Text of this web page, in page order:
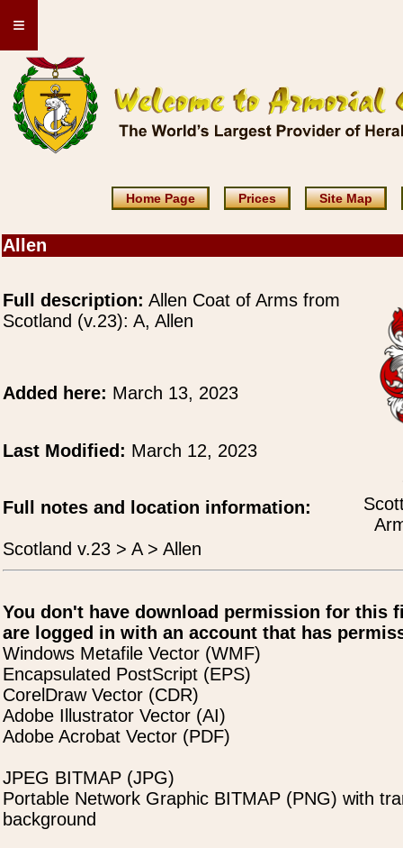
≡
Home Page Prices Site Map
Allen
Full description: Allen Coat of Arms from
Scotland (v.23): A, Allen
Added here: March 13, 2023
Last Modified: March 12, 2023
Full notes and location information:
Scotland v.23 > A > Allen
You don't have download permission for this
are logged in with an account that has
Windows Metafile Vector (WMF)
Encapsulated PostScript (EPS)
CorelDraw Vector (CDR)
Adobe Illustrator Vector (AI)
Adobe Acrobat Vector (PDF)
JPEG BITMAP (JPG)
Portable Network Graphic BITMAP (PNG) with
background